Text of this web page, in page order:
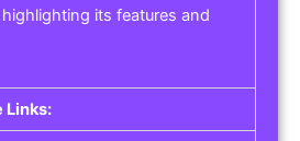
its features and